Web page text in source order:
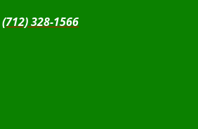
(712) 328-1566